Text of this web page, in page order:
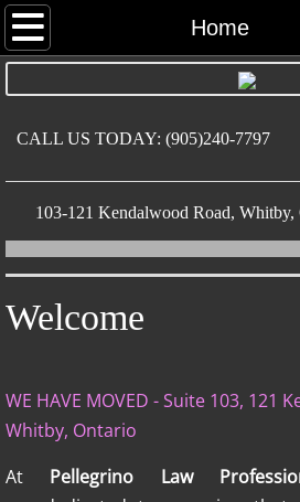
Home
Home
Practice Areas
CALL US TODAY: (905)240-7797
​103-121 Kendalwood Road,
Welcome
WE HAVE MOVED - Suite 103, 121
Whitby, Ontario
At Pellegrino Law